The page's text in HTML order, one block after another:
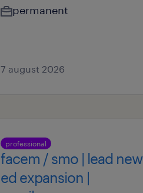
permanent
7 august 2026
professional
facem / smo | lead new
ed expansion |